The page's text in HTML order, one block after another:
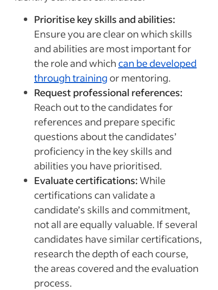
Prioritise key skills and abilities:
Ensure you are clear on which skills
and abilities are most important for
the role and which can be developed
through training or mentoring.
Request professional references:
Reach out to the candidates for
references and prepare specific
questions about the candidates’
proficiency in the key skills and
abilities you have prioritised.
Evaluate certifications:While
certifications can validate a
candidate’s skills and commitment,
not all are equally valuable. If several
candidates have similar certifications,
research the depth of each course,
the areas covered and the evaluation
process.